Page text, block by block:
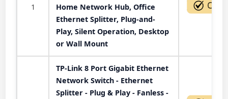
1
Home Network Hub, Office
Ethernet Splitter, Plug-and-
Play, Silent Operation, Desktop
or Wall Mount
TP-Link 8 Port Gigabit Ethernet
Network Switch - Ethernet
Splitter - Plug & Play - Fanless -